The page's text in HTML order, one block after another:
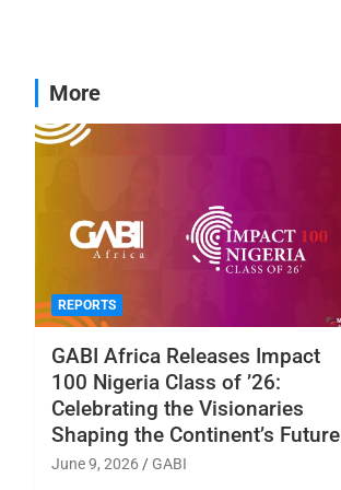
More
REPORTS
GABI Africa Releases Impact
100 Nigeria Class of ’26:
Celebrating the Visionaries
Shaping the Continent’s Future
June 9, 2026 GABI